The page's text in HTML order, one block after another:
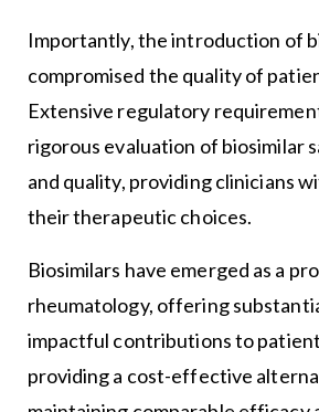
Importantly, the introduction of
compromised the quality of
Extensive regulatory
rigorous evaluation of biosimilar
and quality, providing clinicians
their therapeutic choices.
Biosimilars have emerged as a
rheumatology, offering
impactful contributions to
providing a cost-effective